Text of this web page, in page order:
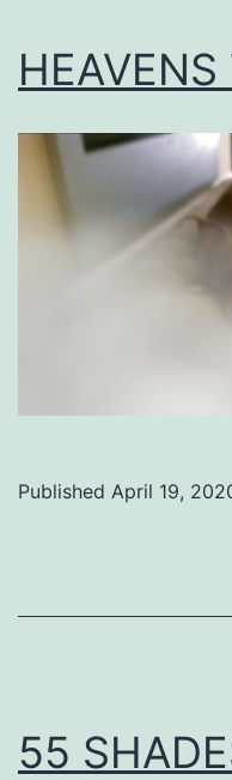
HEAVENS
Published April 19,
55